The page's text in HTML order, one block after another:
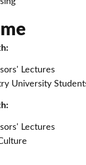
Lectures
University
Lectures